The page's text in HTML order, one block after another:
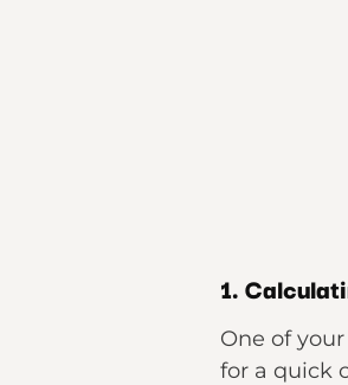
1.
One of
for a quick